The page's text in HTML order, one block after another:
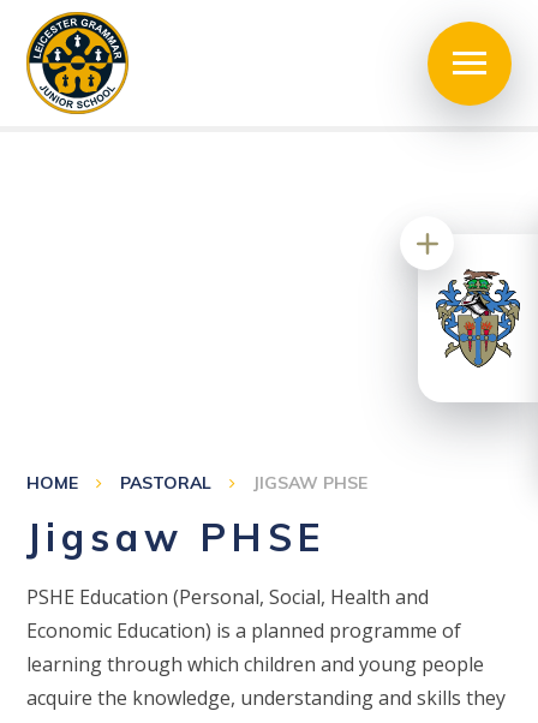
HOME PASTORAL JIGSAW PHSE
Jigsaw PHSE
PSHE Education (Personal, Social, Health and
Economic Education) is a planned programme of
learning through which children and young people
acquire the knowledge, understanding and skills they